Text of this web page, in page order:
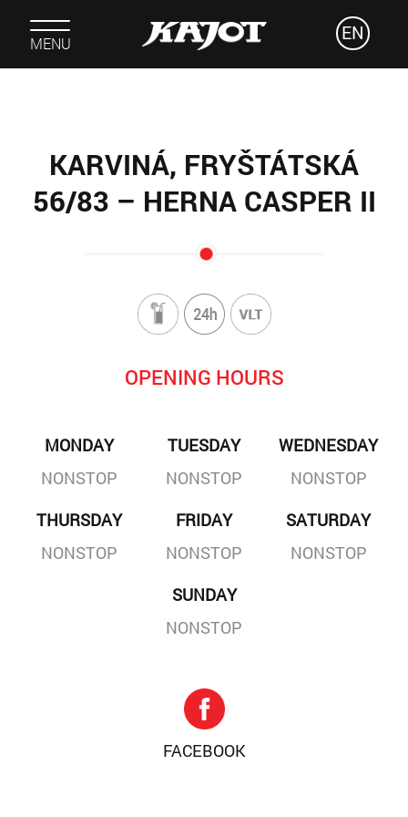
MENU EN
KARVINÁ, FRYŠTÁTSKÁ
56/83 – HERNA CASPER II
OPENING HOURS
MONDAY
NONSTOP
TUESDAY
NONSTOP
WEDNESDAY
NONSTOP
THURSDAY
NONSTOP
FRIDAY
NONSTOP
SATURDAY
NONSTOP
SUNDAY
NONSTOP
FACEBOOK